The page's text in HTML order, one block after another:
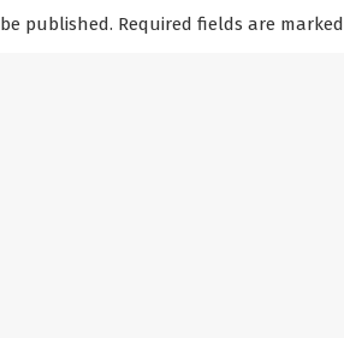
published. Required fields are marked